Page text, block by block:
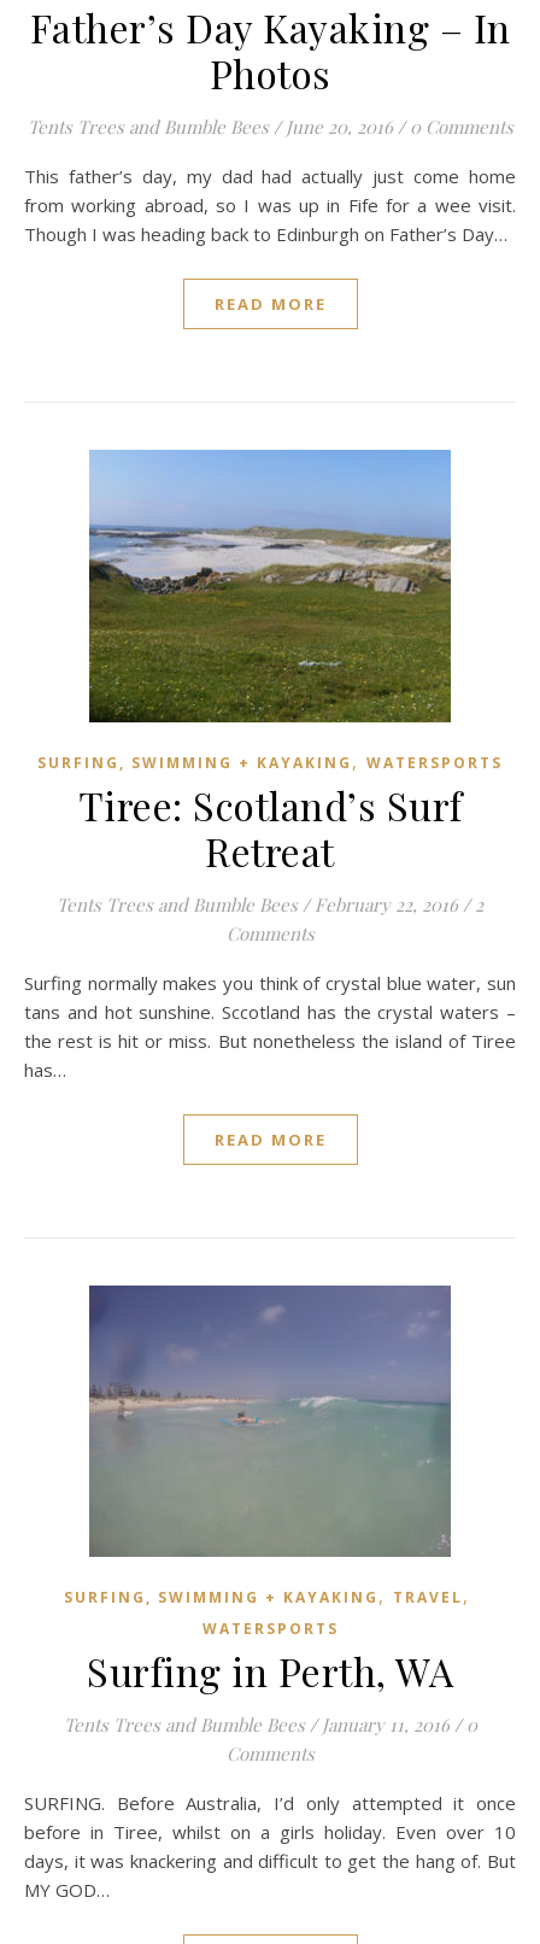
Father’s Day Kayaking – In
Photos
Tents Trees and Bumble Bees / June 20, 2016 / 0 Comments
This father’s day, my dad had actually just come home
from working abroad, so I was up in Fife for a wee visit.
Though I was heading back to Edinburgh on Father’s Day…
READ MORE
SURFING, SWIMMING + KAYAKING , WATERSPORTS
Tiree: Scotland’s Surf
Retreat
Tents Trees and Bumble Bees / February 22, 2016 / 2
Comments
Surfing normally makes you think of crystal blue water, sun
tans and hot sunshine. Sccotland has the crystal waters –
the rest is hit or miss. But nonetheless the island of Tiree
has…
READ MORE
SURFING, SWIMMING + KAYAKING , TRAVEL,
WATERSPORTS
Surfing in Perth, WA
Tents Trees and Bumble Bees / January 11, 2016 / 0
Comments
SURFING. Before Australia, I’d only attempted it once
before in Tiree, whilst on a girls holiday. Even over 10
days, it was knackering and difficult to get the hang of. But
MY GOD…